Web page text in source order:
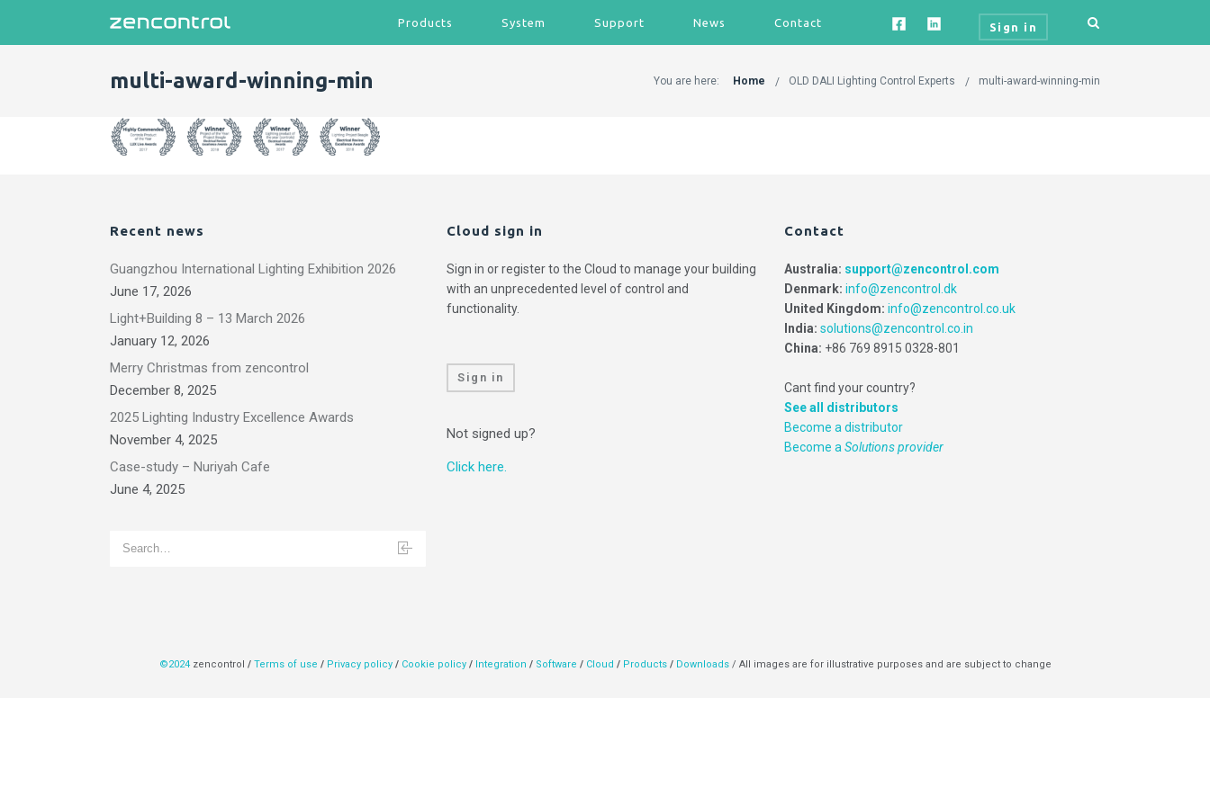
Products System Support News Contact Sign in
multi-award-winning-min You are here: Home OLD DALI Lighting Control Experts multi-award-winning-min
Recent news
Guangzhou International Lighting Exhibition 2026
June 17, 2026
Light+Building 8 – 13 March 2026
January 12, 2026
Merry Christmas from zencontrol
December 8, 2025
2025 Lighting Industry Excellence Awards
November 4, 2025
Case-study – Nuriyah Cafe
June 4, 2025
Cloud sign in
Sign in or register to the Cloud to manage your building
with an unprecedented level of control and
functionality.
Sign in
Not signed up?
Click here.
Contact
Australia: support@zencontrol.com
Denmark: info@zencontrol.dk
United Kingdom: info@zencontrol.co.uk
India: solutions@zencontrol.co.in
China: +86 769 8915 0328-801
Cant find your country?
See all distributors
Become a distributor
Become a Solutions provider
©2024zencontrol / Terms of use / Privacy policy / Cookie policy /Integration /Software / Cloud / Products / Downloads/ All images are for illustrative purposes and are subject to change